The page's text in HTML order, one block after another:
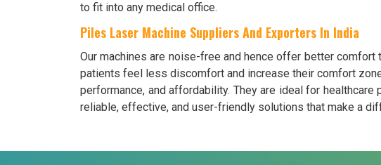
to fit into any medical office.
Piles Laser Machine Suppliers And Exporters In India
Our machines are noise-free and hence offer better
patients feel less discomfort and increase their comfort
performance, and affordability. They are ideal for
reliable, effective, and user-friendly solutions that make a